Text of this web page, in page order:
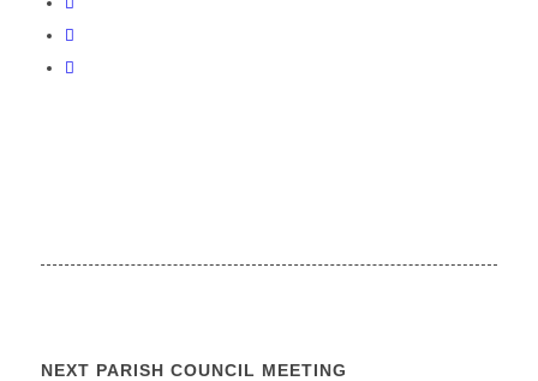
NEXT PARISH COUNCIL MEETING